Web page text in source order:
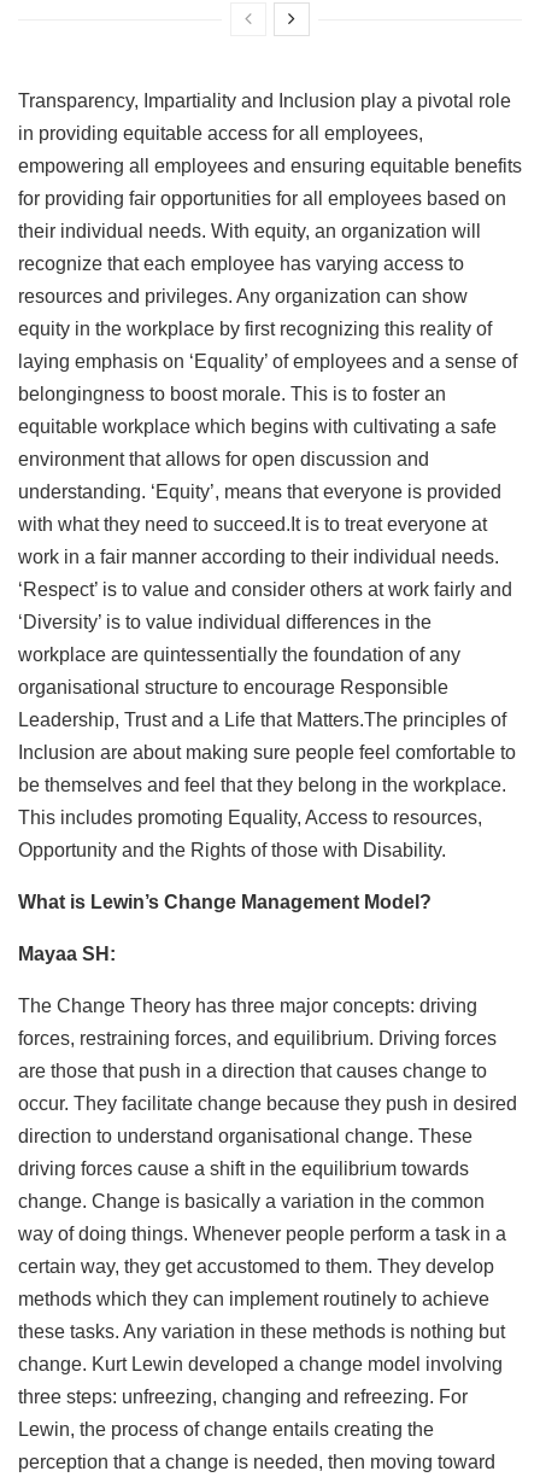
Transparency, Impartiality and Inclusion play a pivotal role
in providing equitable access for all employees,
empowering all employees and ensuring equitable benefits
for providing fair opportunities for all employees based on
their individual needs. With equity, an organization will
recognize that each employee has varying access to
resources and privileges. Any organization can show
equity in the workplace by first recognizing this reality of
laying emphasis on ‘Equality’ of employees and a sense of
belongingness to boost morale. This is to foster an
equitable workplace which begins with cultivating a safe
environment that allows for open discussion and
understanding. ‘Equity’, means that everyone is provided
with what they need to succeed.It is to treat everyone at
work in a fair manner according to their individual needs.
‘Respect’ is to value and consider others at work fairly and
‘Diversity’ is to value individual differences in the
workplace are quintessentially the foundation of any
organisational structure to encourage Responsible
Leadership, Trust and a Life that Matters.The principles of
Inclusion are about making sure people feel comfortable to
be themselves and feel that they belong in the workplace.
This includes promoting Equality, Access to resources,
Opportunity and the Rights of those with Disability.
What is Lewin’s Change Management Model?
Mayaa SH:
The Change Theory has three major concepts: driving
forces, restraining forces, and equilibrium. Driving forces
are those that push in a direction that causes change to
occur. They facilitate change because they push in desired
direction to understand organisational change. These
driving forces cause a shift in the equilibrium towards
change. Change is basically a variation in the common
way of doing things. Whenever people perform a task in a
certain way, they get accustomed to them. They develop
methods which they can implement routinely to achieve
these tasks. Any variation in these methods is nothing but
change. Kurt Lewin developed a change model involving
three steps: unfreezing, changing and refreezing. For
Lewin, the process of change entails creating the
perception that a change is needed, then moving toward